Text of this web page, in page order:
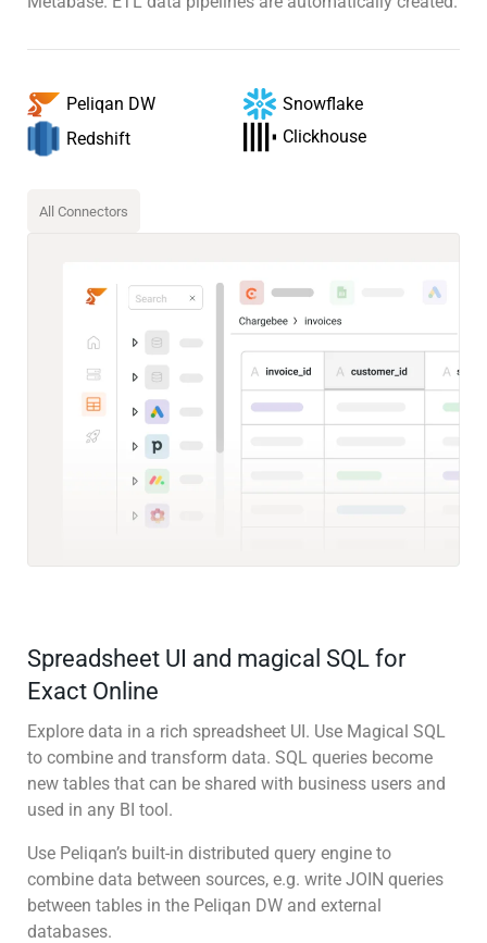
Peliqan DW
Snowflake
Redshift
Clickhouse
All Connectors
Spreadsheet UI and magical SQL for
Exact Online
Explore data in a rich spreadsheet UI. Use Magical SQL
to combine and transform data. SQL queries become
new tables that can be shared with business users and
used in any BI tool.
Use Peliqan’s built-in distributed query engine to
combine data between sources, e.g. write JOIN queries
between tables in the Peliqan DW and external
databases.